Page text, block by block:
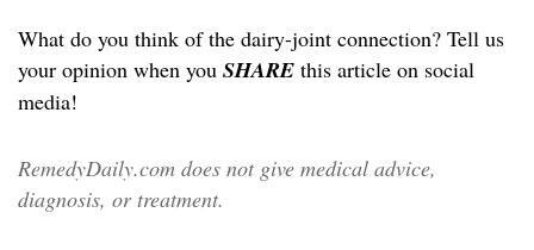
What do you think of the dairy-joint connection? Tell us
your opinion when you SHARE this article on social
media!
RemedyDaily.com does not give medical advice,
diagnosis, or treatment.